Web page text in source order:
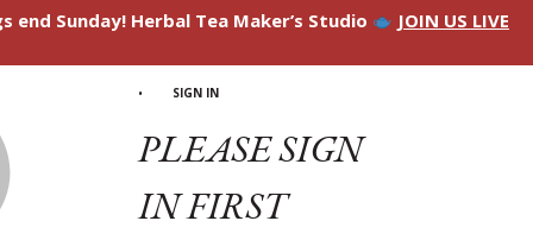
end Sunday! Herbal Tea Maker’s Studio JOIN US LIVE
SIGN IN
PLEASE SIGN
IN FIRST